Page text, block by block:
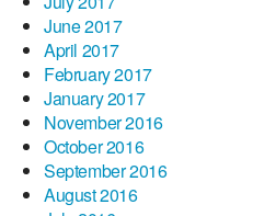
June 2017
April 2017
February 2017
January 2017
November 2016
October 2016
September 2016
August 2016